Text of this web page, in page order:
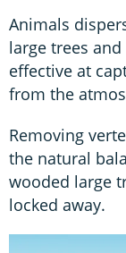
Animals
large trees
effective at
from the
Removing
the natural
wooded large
locked away.